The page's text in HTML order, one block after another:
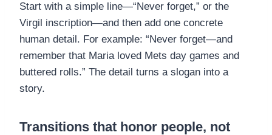
Start with a simple line—“Never forget,” or the
Virgil inscription—and then add one concrete
human detail. For example: “Never forget—and
remember that Maria loved Mets day games and
buttered rolls.” The detail turns a slogan into a
story.
Transitions that honor people, not